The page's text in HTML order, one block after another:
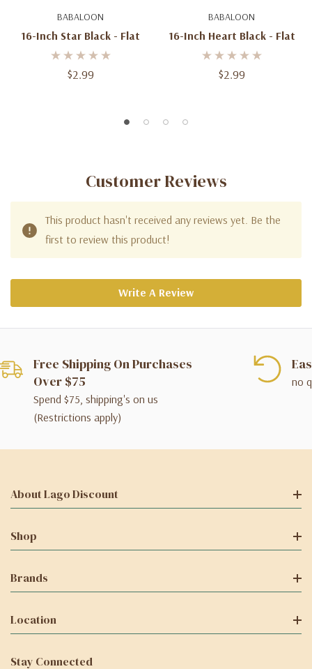
BABALOON
16-Inch Star Black - Flat
$2.99
BABALOON
16-Inch Heart Black - Flat
$2.99
Customer Reviews
This product hasn't received any reviews yet. Be the
first to review this product!
Write A Review
Free Shipping On Purchases
Over $75
Spend $75, shipping's on us
(Restrictions apply)
no
About Lago Discount
Shop
Brands
Location
Stay Connected